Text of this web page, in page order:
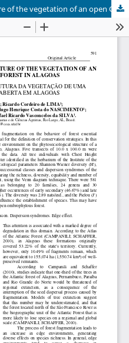
Influence of edge in the structure of the vegetation of an open Ombrophilous Forest in Alagoas